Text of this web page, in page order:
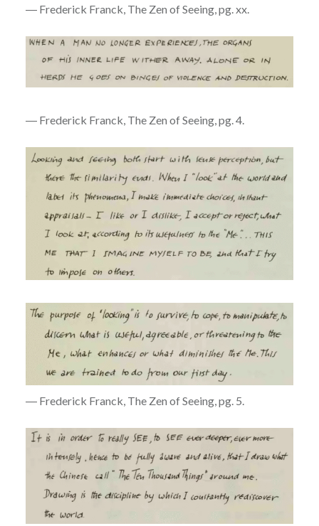
― Frederick Franck, The Zen of Seeing, pg. xx.
― Frederick Franck, The Zen of Seeing, pg. 4.
― Frederick Franck, The Zen of Seeing, pg. 5.